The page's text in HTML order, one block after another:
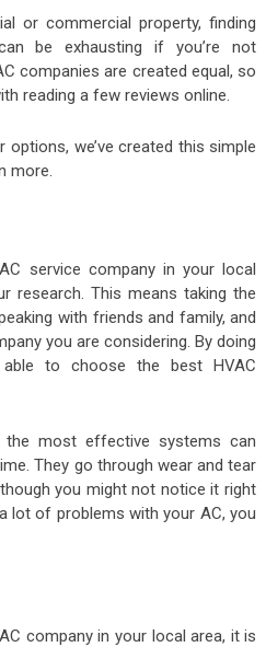
or commercial property, finding
be exhausting if you’re not
companies are created equal, so
reading a few reviews online.
we’ve created this simple
more.
service company in your local
research. This means taking the
with friends and family, and
you are considering. By doing
to choose the best HVAC
most effective systems can
They go through wear and tear
you might not notice it right
lot of problems with your AC, you
company in your local area, it is